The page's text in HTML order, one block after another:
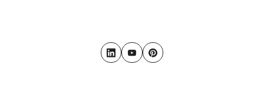
LinkedInYoutubePinterest